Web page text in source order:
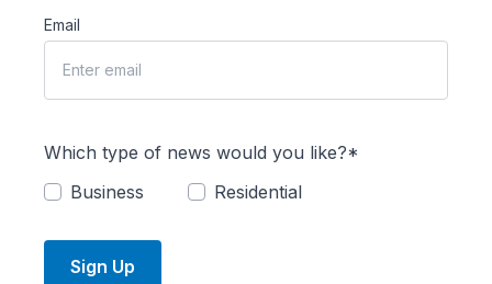
Email
Which type of news would you like?*
Business
Residential
Sign Up